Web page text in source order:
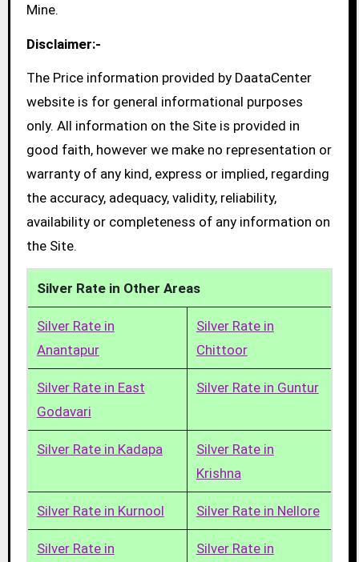
Mine.
Disclaimer:-
The Price information provided by DaataCenter
website is for general informational purposes
only. All information on the Site is provided in
good faith, however we make no representation or
warranty of any kind, express or implied, regarding
the accuracy, adequacy, validity, reliability,
availability or completeness of any information on
the Site.
Silver Rate in Other Areas
Silver Rate in
Anantapur
Silver Rate in
Chittoor
Silver Rate in East
Godavari
Silver Rate in Guntur
Silver Rate in Kadapa
Silver Rate in
Krishna
Silver Rate in Kurnool Silver Rate in Nellore
Silver Rate in
Silver Rate in